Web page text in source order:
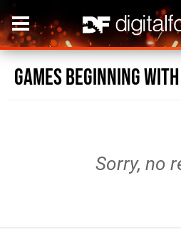
Games beginning with
Sorry, no